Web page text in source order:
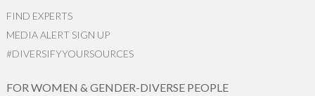
FIND EXPERTS
MEDIA ALERT SIGN UP
#DIVERSIFYYOURSOURCES
FOR WOMEN & GENDER-DIVERSE PEOPLE